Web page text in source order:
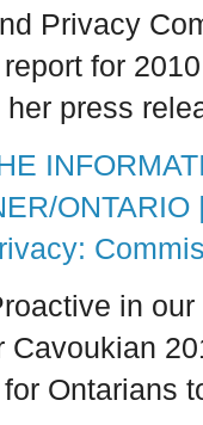
Privacy
for
press
in
Cavoukian
Ontarians